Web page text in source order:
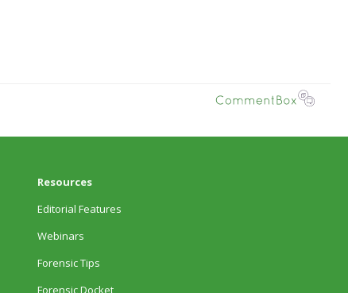
Resources
Editorial Features
Webinars
Forensic Tips
Forensic Docket